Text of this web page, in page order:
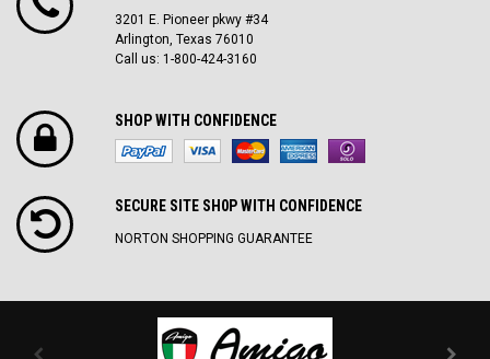
3201 E. Pioneer pkwy #34
Arlington, Texas 76010
Call us: 1-800-424-3160
SHOP WITH CONFIDENCE
SECURE SITE SH0P WITH CONFIDENCE
NORTON SHOPPING GUARANTEE